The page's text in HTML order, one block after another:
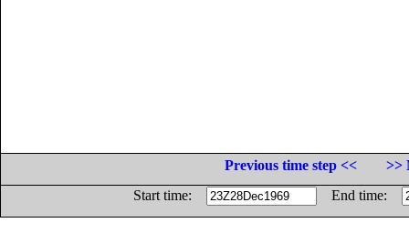
Previous time step <<
>>
Start time:
End time: